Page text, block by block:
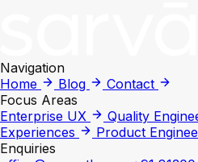
Navigation
Home
Blog
Contact
Focus Areas
Enterprise UX
Quality
Experiences
Product
Enquiries